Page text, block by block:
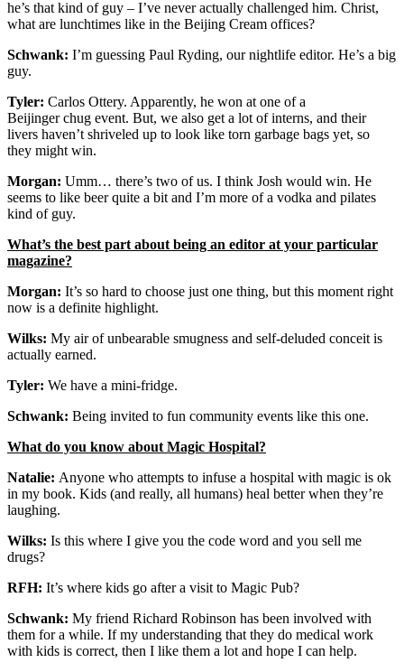
he’s that kind of guy – I’ve never actually challenged him. Christ,
what are lunchtimes like in the Beijing Cream offices?
Schwank: I’m guessing Paul Ryding, our nightlife editor. He’s a big
guy.
Tyler: Carlos Ottery. Apparently, he won at one of a
Beijinger chug event. But, we also get a lot of interns, and their
livers haven’t shriveled up to look like torn garbage bags yet, so
they might win.
Morgan: Umm… there’s two of us. I think Josh would win. He
seems to like beer quite a bit and I’m more of a vodka and pilates
kind of guy.
What’s the best part about being an editor at your particular
magazine?
Morgan: It’s so hard to choose just one thing, but this moment right
now is a definite highlight.
Wilks: My air of unbearable smugness and self-deluded conceit is
actually earned.
Tyler: We have a mini-fridge.
Schwank: Being invited to fun community events like this one.
What do you know about Magic Hospital?
Natalie: Anyone who attempts to infuse a hospital with magic is ok
in my book. Kids (and really, all humans) heal better when they’re
laughing.
Wilks: Is this where I give you the code word and you sell me
drugs?
RFH: It’s where kids go after a visit to Magic Pub?
Schwank: My friend Richard Robinson has been involved with
them for a while. If my understanding that they do medical work
with kids is correct, then I like them a lot and hope I can help.